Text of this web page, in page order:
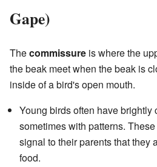
Gape)
Thecommissure is where the
the beak meet when the beak is
inside of a bird's open mouth.
Young birds often have brightly
sometimes with patterns.
signal to their parents that they
food.